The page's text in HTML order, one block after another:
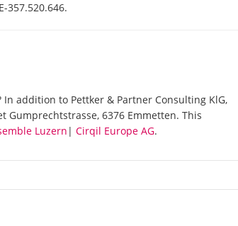
357.520.646.
addition to Pettker & Partner Consulting KlG,
6376 Emmetten. This
Luzern | Cirqil Europe AG.